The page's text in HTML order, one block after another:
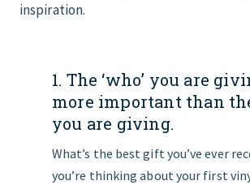
inspiration.
1. The ‘who’ you are
more important than
you are giving.
What’s the best gift you’ve ever
you’re thinking about your first